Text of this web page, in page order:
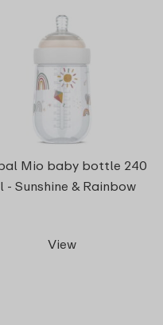
Mio baby bottle 240
- Sunshine & Rainbow
View